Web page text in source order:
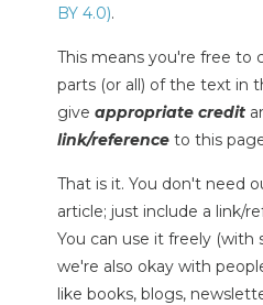
BY 4.0).
This means you're free to
parts (or all) of the text in
give appropriate credit
link/reference to this
That is it. You don't need
article; just include a link/
You can use it freely (with
we're also okay with
like books, blogs,